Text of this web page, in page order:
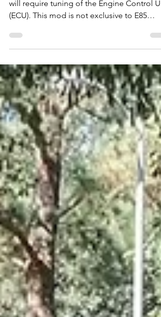
NOTE: This is not a drop in modification
(ECU). This mod is not exclusive to E85
usage. I have been tuning my 2007 Mazda
software for a while. I enjoy tuning as it
me another level of depth that I can add to
my vehicle. I can control and manipulate
values to make the vehicle behave any way I
want. I decided to experiment with E85 fuel.
E85 is readily available near me and is
relatively